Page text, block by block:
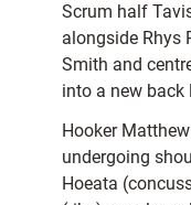
Scrum half
alongside Rhys
Smith and
into a new back
Hooker
undergoing
Hoeata